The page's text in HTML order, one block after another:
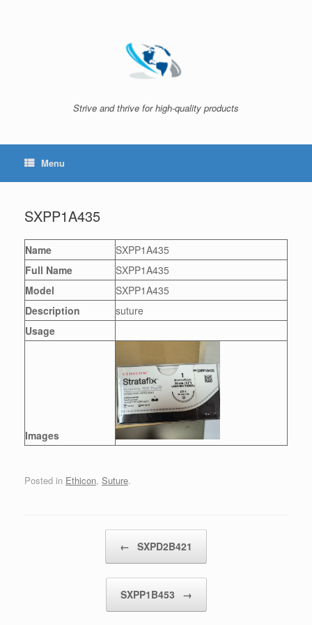
Strive and thrive for high-quality products
Menu
SXPP1A435
Name
SXPP1A435
Full Name
SXPP1A435
Model
SXPP1A435
Description
suture
Usage
Images
Posted in Ethicon, Suture.
← SXPD2B421
SXPP1B453 →